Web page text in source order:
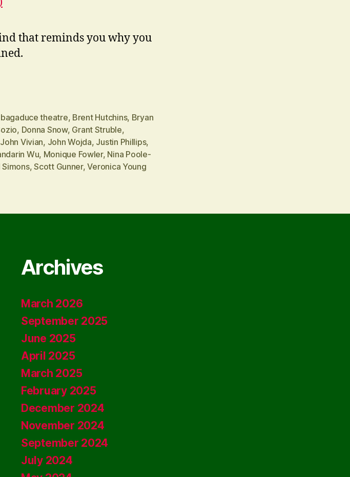
that reminds you why you
bagaduce theatre, Brent Hutchins, Bryan
, Donna Snow, Grant Struble,
John Vivian, John Wojda, Justin Phillips,
Wu, Monique Fowler, Nina Poole-
Simons,Scott Gunner,Veronica Young
Archives
March 2026
September 2025
June 2025
April 2025
March 2025
February 2025
December 2024
November 2024
September 2024
July 2024